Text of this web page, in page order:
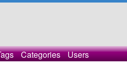
Categories Users